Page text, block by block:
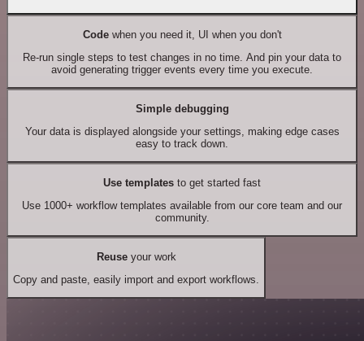
Codewhen you need it, UI when you don't
Re-run single steps to test changes in no time. And pin your data to
avoid generating trigger events every time you execute.
Simple debugging
Your data is displayed alongside your settings, making edge cases
easy to track down.
Use templates to get started fast
Use 1000+ workflow templates available from our core team and our
community.
Reuseyour work
Copy and paste, easily import and export workflows.